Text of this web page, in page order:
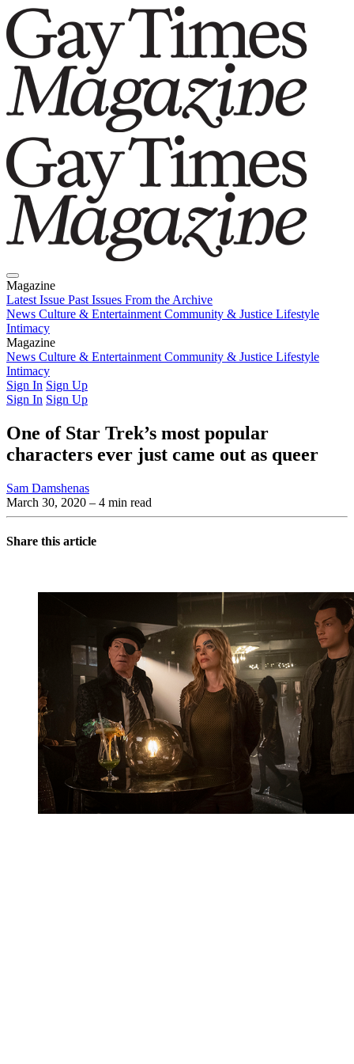
Magazine
Latest Issue Past Issues From the Archive
News Culture & Entertainment Community & Justice Lifestyle
Intimacy
Magazine
Latest IssuePast IssuesFrom the Archive
News Culture & Entertainment Community & Justice Lifestyle
Intimacy
Sign In Sign Up
Sign In Sign Up
One of Star Trek’s most popular
characters ever just came out as queer
Sam Damshenas
March 30, 2020 – 4 min read
Share this article